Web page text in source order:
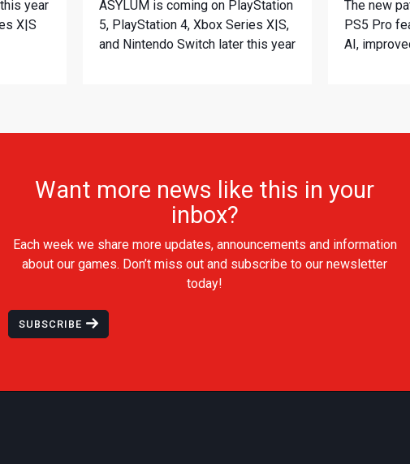
year
X|S
ASYLUM is coming on PlayStation
5, PlayStation 4, Xbox Series X|S,
and Nintendo Switch later this year
The new
PS5 Pro
AI,
Want more news like this in your
inbox?
Each week we share more updates, announcements and information
about our games. Don’t miss out and subscribe to our newsletter
today!
SUBSCRIBE